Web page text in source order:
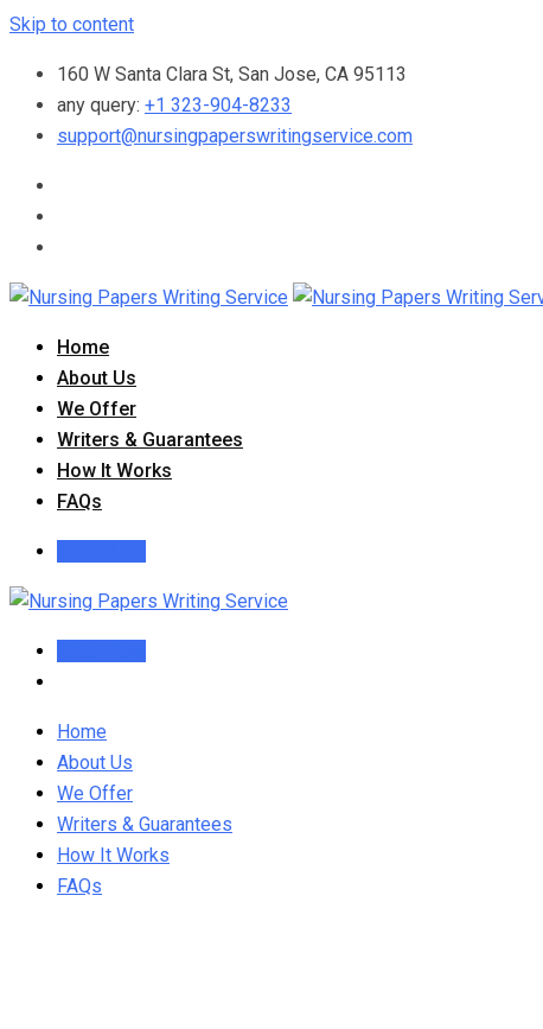
Skip to content
160 W Santa Clara St, San Jose, CA 95113
any query: +1 323-904-8233
support@nursingpaperswritingservice.com
Home
About Us
We Offer
Writers & Guarantees
How It Works
FAQs
Home
About Us
We Offer
Writers & Guarantees
How It Works
FAQs